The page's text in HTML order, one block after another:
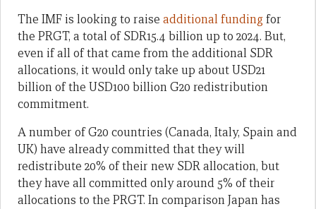
The IMF is looking to raise additional fundingfor
the PRGT, a total of SDR15.4 billion up to 2024. But,
even if all of that came from the additional SDR
allocations, it would only take up about USD21
billion of the USD100 billion G20 redistribution
commitment.
A number of G20 countries (Canada, Italy, Spain and
UK) have already committed that they will
redistribute 20% of their new SDR allocation, but
they have all committed only around 5% of their
allocations to the PRGT. In comparison Japan has